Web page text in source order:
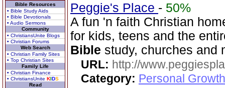
Bible Resources
• Bible Study Aids
• Bible Devotionals
• Audio Sermons
Community
• ChristiansUnite Blogs
• Christian Forums
Web Search
• Christian Family Sites
• Top Christian Sites
Family Life
• Christian Finance
• ChristiansUnite KIDS
Read
Peggie's Place - 50%
A fun 'n faith Christian
for kids, teens and the
Bible study, churches and
URL: http://
Category: Personal